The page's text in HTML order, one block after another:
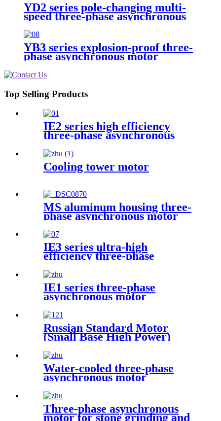
YD2 series pole-changing multi-
speed three-phase asynchronous
motor
YB3 series explosion-proof three-
phase asynchronous motor
Top Selling Products
IE2 series high efficiency
three-phase asynchronous
Cooling tower motor
MS aluminum housing three-
phase asynchronous motor
IE3 series ultra-high
efficiency three-phase
IE1 series three-phase
asynchronous motor
Russian Standard Motor
(Small Base High Power)
Water-cooled three-phase
asynchronous motor
Three-phase asynchronous
motor for stone grinding and